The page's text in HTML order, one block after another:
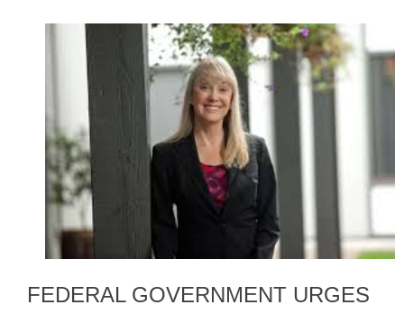
FEDERAL GOVERNMENT URGES